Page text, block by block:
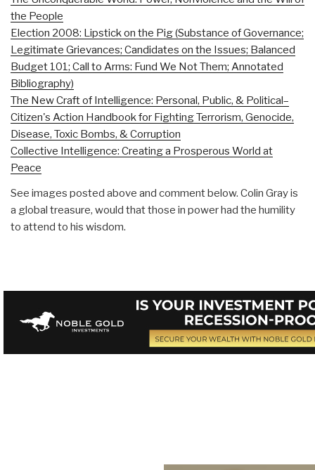
the People
Election 2008: Lipstick on the Pig (Substance of Governance;
Legitimate Grievances; Candidates on the Issues; Balanced
Budget 101; Call to Arms: Fund We Not Them; Annotated
Bibliography)
The New Craft of Intelligence: Personal, Public, & Political–
Citizen's Action Handbook for Fighting Terrorism, Genocide,
Disease, Toxic Bombs, & Corruption
Collective Intelligence: Creating a Prosperous World at
Peace
See images posted above and comment below. Colin Gray is
a global treasure, would that those in power had the humility
to attend to his wisdom.